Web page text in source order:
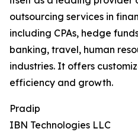
outsourcing services in
including CPAs, hedge
banking, travel, human
industries. It offers
efficiency and growth.
Pradip
IBN Technologies LLC